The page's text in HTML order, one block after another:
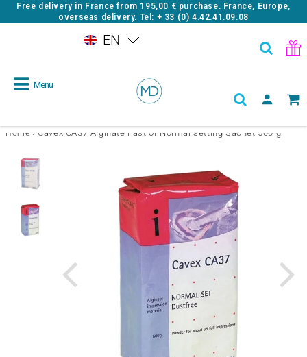
Free delivery in France from 195,00 € purchase. France, Europe,
overseas delivery. Tel: + 33 (0) 4.42.41.09.08
Menu
Home › Cavex CA37 Alginate Fast or Normal setting Sachet 500 gr
EN